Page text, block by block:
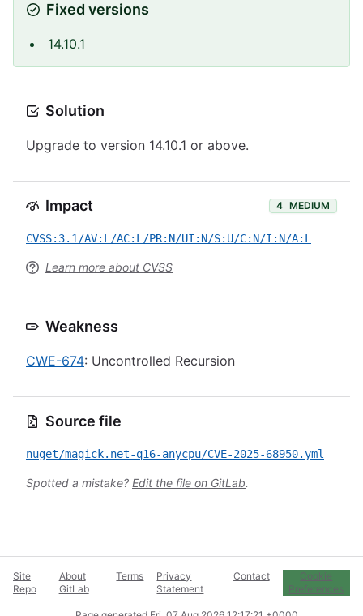
Fixed versions
14.10.1
Solution
Upgrade to version 14.10.1 or above.
Impact 4 MEDIUM
CVSS:3.1/AV:L/AC:L/PR:N/UI:N/S:U/C:N/I:N/A:L
Learn more about CVSS
Weakness
CWE-674: Uncontrolled Recursion
Source file
nuget/magick.net-q16-anycpu/CVE-2025-68950.yml
Spotted a mistake? Edit the file on GitLab.
Site
Repo
About
GitLab
Terms
Privacy
Statement
Contact
Cookie
Preferences